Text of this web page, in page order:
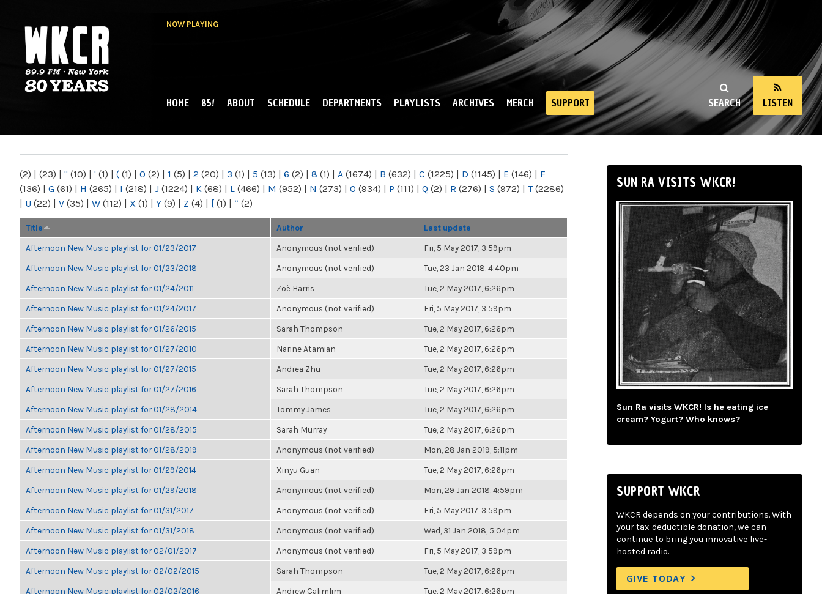
NOW PLAYING
NY
SEARCH LISTEN
MAIN MENU
HOME 85! ABOUT SCHEDULE DEPARTMENTS PLAYLISTS ARCHIVES MERCH SUPPORT
(2) | (23) | " (10) | ' (1) | ( (1) | 0 (2) | 1 (5) | 2 (20) | 3 (1) | 5 (13) | 6 (2) | 8 (1) | A (1674) | B (632) | C (1225) | D (1145) | E (146) | F
(136) | G (61) | H (265) | I (218) | J (1224) | K (68) | L (466) | M (952) | N (273) | O (934) | P (111) | Q (2) | R (276) | S (972) | T(2286)
| U (22) | V (35) | W (112) | X (1) | Y (9) | Z (4) | [ (1) | “ (2)
Title Author Last update
Afternoon New Music playlist for 01/23/2017 Anonymous (not verified) Fri, 5 May 2017, 3:59pm
Afternoon New Music playlist for 01/23/2018 Anonymous (not verified) Tue, 23 Jan 2018, 4:40pm
Afternoon New Music playlist for 01/24/2011 Zoë Harris Tue, 2 May 2017, 6:26pm
Afternoon New Music playlist for 01/24/2017 Anonymous (not verified) Fri, 5 May 2017, 3:59pm
Afternoon New Music playlist for 01/26/2015 Sarah Thompson Tue, 2 May 2017, 6:26pm
Afternoon New Music playlist for 01/27/2010 Narine Atamian Tue, 2 May 2017, 6:26pm
Afternoon New Music playlist for 01/27/2015 Andrea Zhu Tue, 2 May 2017, 6:26pm
Afternoon New Music playlist for 01/27/2016 Sarah Thompson Tue, 2 May 2017, 6:26pm
Afternoon New Music playlist for 01/28/2014 Tommy James Tue, 2 May 2017, 6:26pm
Afternoon New Music playlist for 01/28/2015 Sarah Murray Tue, 2 May 2017, 6:26pm
Afternoon New Music playlist for 01/28/2019 Anonymous (not verified) Mon, 28 Jan 2019, 5:11pm
Afternoon New Music playlist for 01/29/2014 Xinyu Guan Tue, 2 May 2017, 6:26pm
Afternoon New Music playlist for 01/29/2018 Anonymous (not verified) Mon, 29 Jan 2018, 4:59pm
Afternoon New Music playlist for 01/31/2017 Anonymous (not verified) Fri, 5 May 2017, 3:59pm
Afternoon New Music playlist for 01/31/2018 Anonymous (not verified) Wed, 31 Jan 2018, 5:04pm
Afternoon New Music playlist for 02/01/2017 Anonymous (not verified) Fri, 5 May 2017, 3:59pm
Afternoon New Music playlist for 02/02/2015 Sarah Thompson Tue, 2 May 2017, 6:26pm
Afternoon New Music playlist for 02/02/2016 Andrew Calimlim Tue, 2 May 2017, 6:26pm
SUN RA VISITS WKCR!
Sun Ra visits WKCR! Is he eating ice
cream? Yogurt? Who knows?
SUPPORT WKCR
WKCR depends on your contributions. With
your tax-deductible donation, we can
continue to bring you innovative live-
hosted radio.
GIVE TODAY